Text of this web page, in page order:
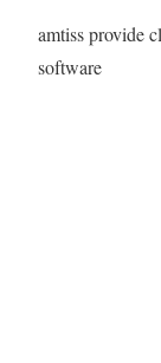
amtiss provide
software